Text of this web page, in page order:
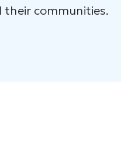
their communities.